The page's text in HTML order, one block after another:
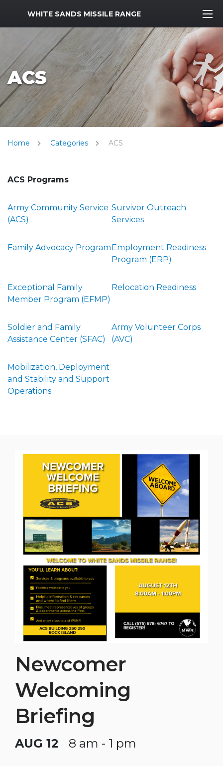
MWR Logo
WHITE SANDS MISSILE RANGE
ACS
Home Categories ACS
ACS Programs
Army Community Service
(ACS)
Survivor Outreach
Services
Family Advocacy ProgramEmployment Readiness
Program (ERP)
Exceptional Family
Member Program (EFMP)
Relocation Readiness
Soldier and Family
Assistance Center (SFAC)
Army Volunteer Corps
(AVC)
Mobilization, Deployment
and Stability and Support
Operations
Newcomer
Welcoming
Briefing
AUG 12 8 am - 1 pm